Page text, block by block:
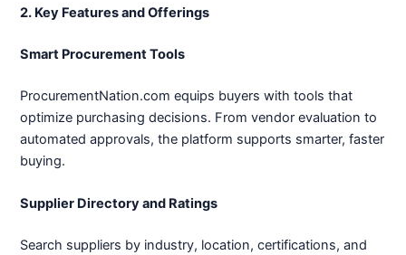
2. Key Features and Offerings
Smart Procurement Tools
ProcurementNation.com equips buyers with tools that
optimize purchasing decisions. From vendor evaluation to
automated approvals, the platform supports smarter, faster
buying.
Supplier Directory and Ratings
Search suppliers by industry, location, certifications, and